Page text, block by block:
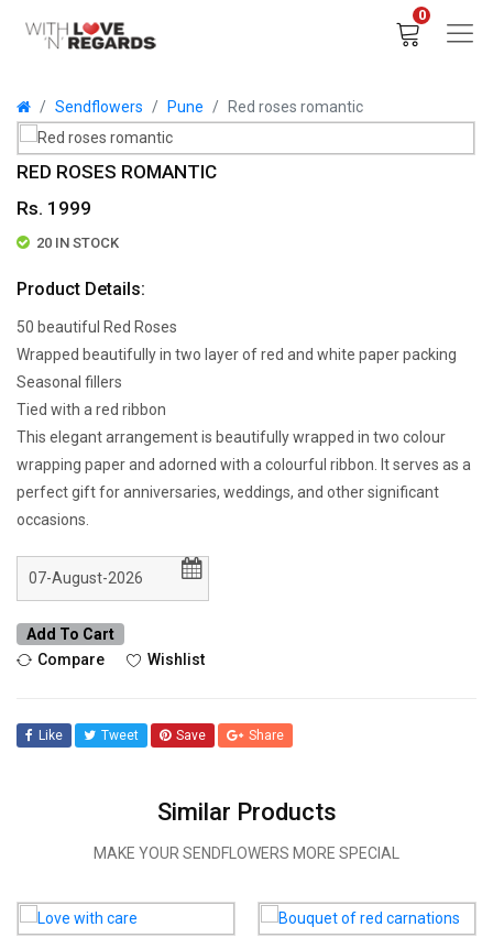
0
Sendflowers Pune Red roses romantic
RED ROSES ROMANTIC
Rs. 1999
20 IN STOCK
Product Details:
50 beautiful Red Roses
Wrapped beautifully in two layer of red and white paper packing
Seasonal fillers
Tied with a red ribbon
This elegant arrangement is beautifully wrapped in two colour
wrapping paper and adorned with a colourful ribbon. It serves as a
perfect gift for anniversaries, weddings, and other significant
occasions.
Add To Cart
Compare
Wishlist
Like Tweet Save Share
Similar Products
MAKE YOUR SENDFLOWERS MORE SPECIAL